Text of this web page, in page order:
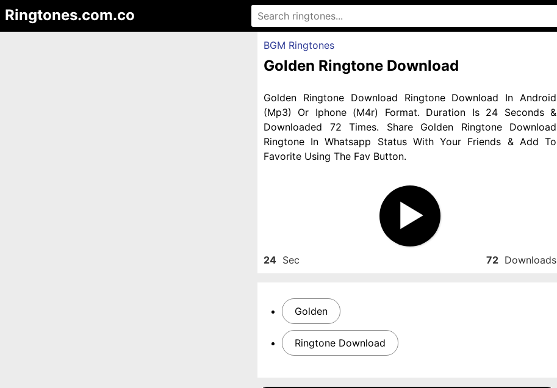
Ringtones.com.co
BGM Ringtones
Golden Ringtone Download
Golden Ringtone Download Ringtone Download In Android
(Mp3) Or Iphone (M4r) Format. Duration Is 24 Seconds &
Downloaded 72 Times. Share Golden Ringtone Download
Ringtone In Whatsapp Status With Your Friends & Add To
Favorite Using The Fav Button.
24 Sec 72 Downloads
Golden
Ringtone Download